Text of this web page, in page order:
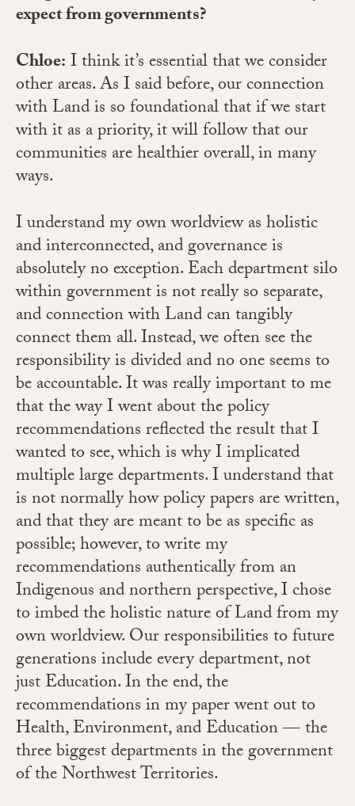
expect from governments?
Chloe:I think it’s essential that we consider
other areas. As I said before, our connection
with Land is so foundational that if we start
with it as a priority, it will follow that our
communities are healthier overall, in many
ways.
I understand my own worldview as holistic
and interconnected, and governance is
absolutely no exception. Each department silo
within government is not really so separate,
and connection with Land can tangibly
connect them all. Instead, we often see the
responsibility is divided and no one seems to
be accountable. It was really important to me
that the way I went about the policy
recommendations reflected the result that I
wanted to see, which is why I implicated
multiple large departments. I understand that
is not normally how policy papers are written,
and that they are meant to be as specific as
possible; however, to write my
recommendations authentically from an
Indigenous and northern perspective, I chose
to imbed the holistic nature of Land from my
own worldview.Our responsibilities to future
generations include every department, not
just Education.In the end, the
recommendations in my paper went out to
Health, Environment, and Education — the
three biggest departments in the government
of the Northwest Territories.